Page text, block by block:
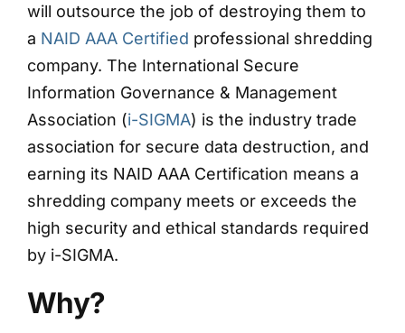
will outsource the job of destroying them to
a NAID AAA Certified professional shredding
company. The International Secure
Information Governance & Management
Association (i-SIGMA) is the industry trade
association for secure data destruction, and
earning its NAID AAA Certification means a
shredding company meets or exceeds the
high security and ethical standards required
by i-SIGMA.
Why?